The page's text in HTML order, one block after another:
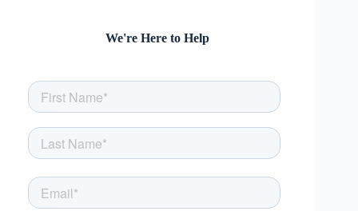
We're Here to Help